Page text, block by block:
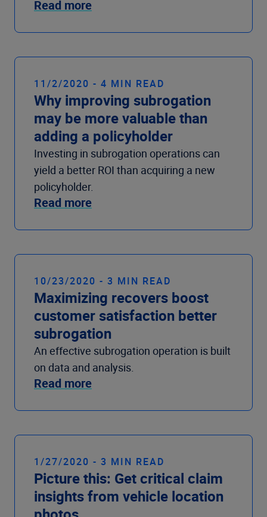
Read more
11/2/2020 - 4 MIN READ
Why improving subrogation
may be more valuable than
adding a policyholder
Investing in subrogation operations can
yield a better ROI than acquiring a new
policyholder.
Read more
10/23/2020 - 3 MIN READ
Maximizing recovers boost
customer satisfaction better
subrogation
An effective subrogation operation is built
on data and analysis.
Read more
1/27/2020 - 3 MIN READ
Picture this: Get critical claim
insights from vehicle location